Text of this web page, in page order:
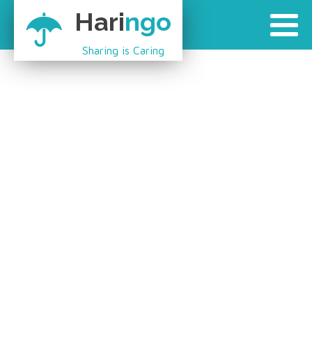
Haringo
Sharing is Caring